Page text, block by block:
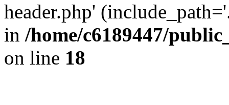
header.php'
in /home/c6189447/
on line 18